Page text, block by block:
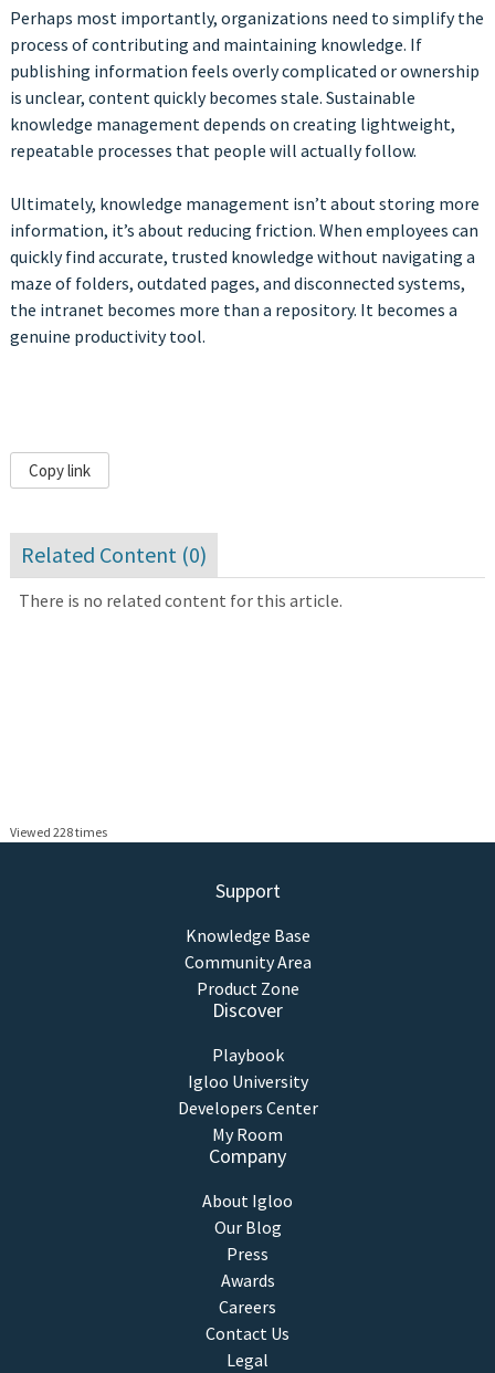
Perhaps most importantly, organizations need to simplify the
process of contributing and maintaining knowledge. If
publishing information feels overly complicated or ownership
is unclear, content quickly becomes stale. Sustainable
knowledge management depends on creating lightweight,
repeatable processes that people will actually follow.
Ultimately, knowledge management isn’t about storing more
information, it’s about reducing friction. When employees can
quickly find accurate, trusted knowledge without navigating a
maze of folders, outdated pages, and disconnected systems,
the intranet becomes more than a repository. It becomes a
genuine productivity tool.
Copy link
Related Content (0)
There is no related content for this article.
Viewed 228 times
Support
Knowledge Base
Community Area
Product Zone
Discover
Playbook
Igloo University
Developers Center
My Room
Company
About Igloo
Our Blog
Press
Awards
Careers
Contact Us
Legal